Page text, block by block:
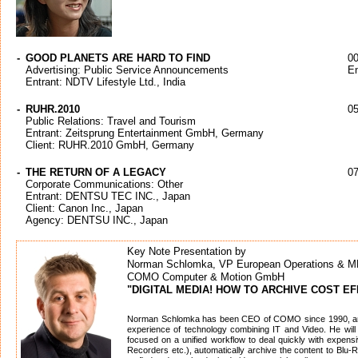
- GOOD PLANETS ARE HARD TO FIND
Advertising: Public Service Announcements
Entrant: NDTV Lifestyle Ltd., India
- RUHR.2010
Public Relations: Travel and Tourism
Entrant: Zeitsprung Entertainment GmbH, Germany
Client: RUHR.2010 GmbH, Germany
- THE RETURN OF A LEGACY
Corporate Communications: Other
Entrant: DENTSU TEC INC., Japan
Client: Canon Inc., Japan
Agency: DENTSU INC., Japan
Key Note Presentation by
Norman Schlomka, VP European Operations &
COMO Computer & Motion GmbH
"DIGITAL MEDIA! HOW TO ARCHIVE COST
Norman Schlomka has been CEO of COMO since 1990,
experience of technology combining IT and Video. He
focused on a unified workflow to deal quickly with
Recorders etc.), automatically archive the content to Blu-